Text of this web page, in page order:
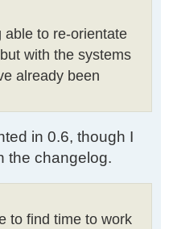
able to re-orientate
with the systems
already been
in 0.6, though I
the changelog.
to find time to work